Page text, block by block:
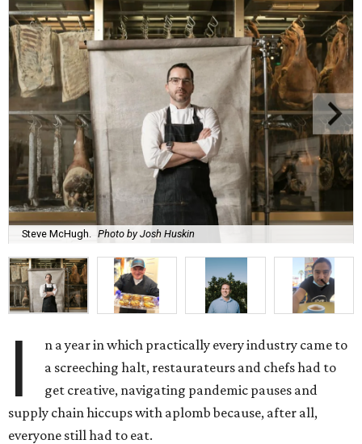
Steve McHugh. Photo by Josh Huskin
I
n a year in which practically every industry came to
a screeching halt, restaurateurs and chefs had to
get creative, navigating pandemic pauses and
supply chain hiccups with aplomb because, after all,
everyone still had to eat.